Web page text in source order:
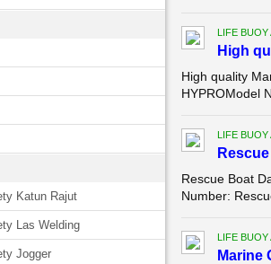
Katun Rajut
Las Welding
Jogger
LIFE
High
High quality
HYPROModel
LIFE
Rescue Boat
Number:
LIFE
Marine